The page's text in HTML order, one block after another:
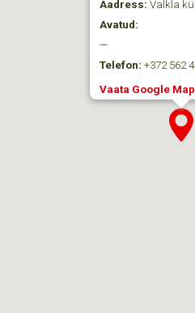
Aadress: Valkla
Avatud:
—
Telefon: +372 562
Vaata Google